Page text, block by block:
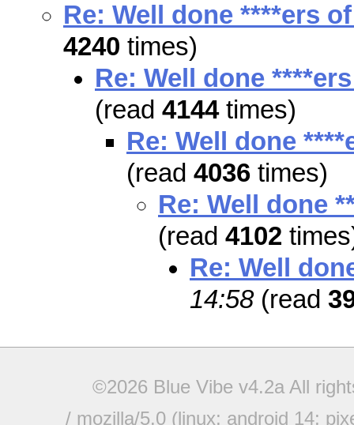
Re: Well done ****ers
4240 times)
Re: Well done
(read 4144times)
Re: Well done
(read 4036 times)
Re: Well done
(read 4102
Re: Well
14:58(read
©2026 Blue Vibe v4.2a All
/ mozilla/5.0 (linux; android 14;